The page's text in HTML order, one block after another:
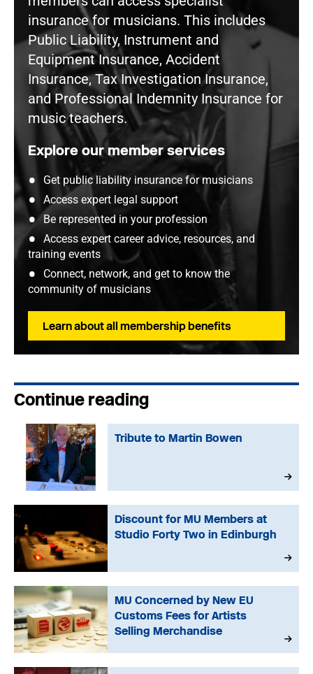
insurance for musicians. This includes
Public Liability, Instrument and
Equipment Insurance, Accident
Insurance, Tax Investigation Insurance,
and Professional Indemnity Insurance for
music teachers.
Explore our member services
Get public liability insurance for musicians
Access expert legal support
Be represented in your profession
Access expert career advice, resources, and
training events
Connect, network, and get to know the
community of musicians
Learn about all membership benefits
Continue reading
Tribute to Martin Bowen
Discount for MU Members at
Studio Forty Two in Edinburgh
MU Concerned by New EU
Customs Fees for Artists
Selling Merchandise